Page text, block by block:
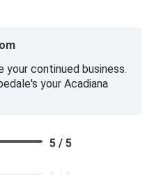
your continued business.
your Acadiana
5 / 5